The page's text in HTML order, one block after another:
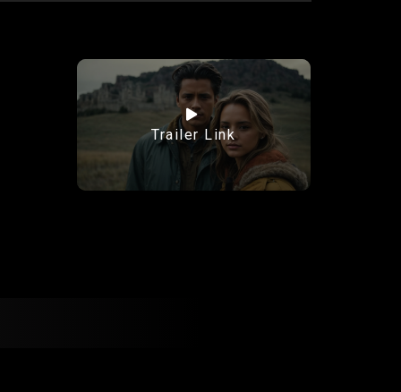
Trailer Link